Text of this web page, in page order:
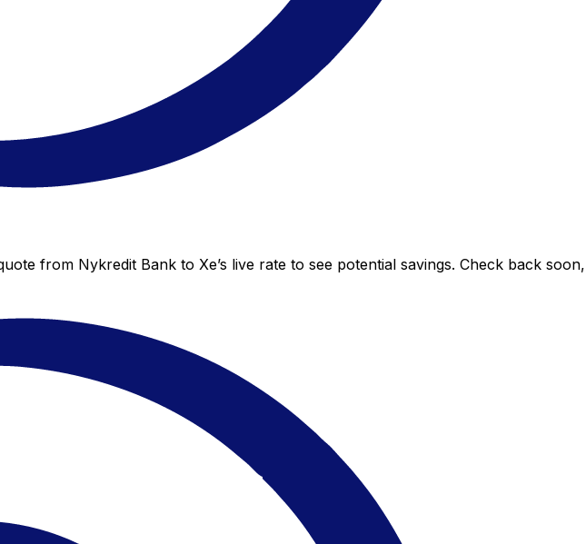
from Nykredit Bank to Xe’s live rate to see potential savings. Check back